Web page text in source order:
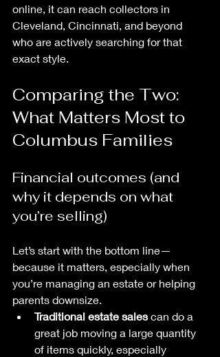
online, it can reach collectors in
Cleveland, Cincinnati, and beyond
who are actively searching for that
exact style.
Comparing the Two:
What Matters Most to
Columbus Families
Financial outcomes (and
why it depends on what
you’re selling)
Let’s start with the bottom line—
because it matters, especially when
you’re managing an estate or helping
parents downsize.
Traditional estate sales can do a
great job moving a large quantity
of items quickly, especially